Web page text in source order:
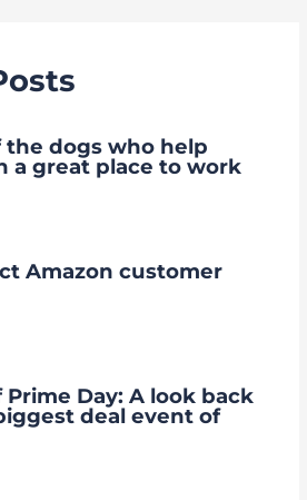
the dogs who help
a great place to work
Amazon customer
Day: A look back
deal event of